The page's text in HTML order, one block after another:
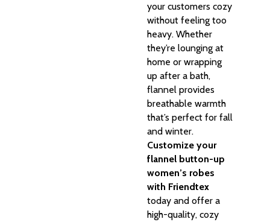
your customers cozy
without feeling too
heavy. Whether
they’re lounging at
home or wrapping
up after a bath,
flannel provides
breathable warmth
that’s perfect for fall
and winter.
Customize your
flannel button-up
women’s robes
with Friendtex
today and offer a
high-quality, cozy